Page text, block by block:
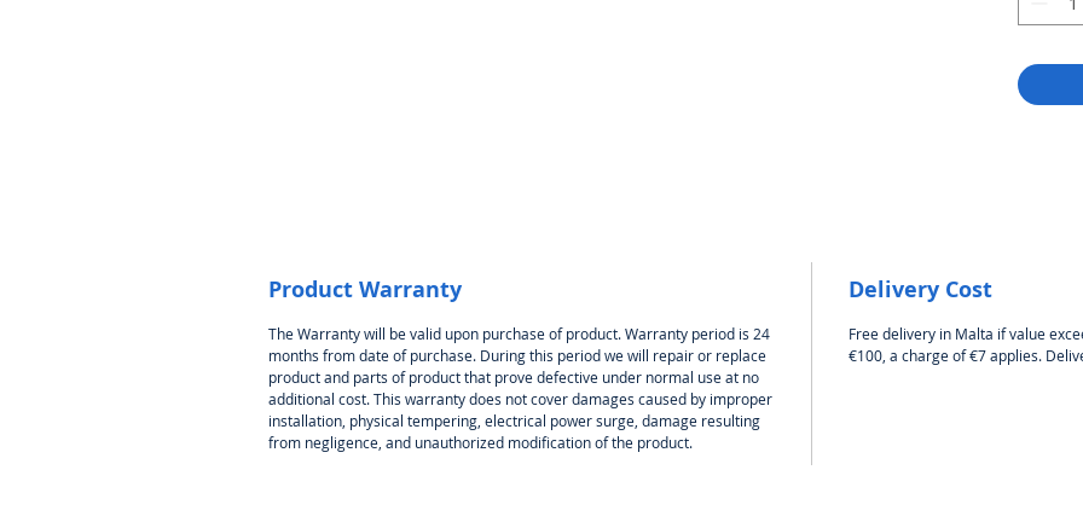
of
RG-
core
copper
Product Warranty
The Warranty will be valid upon purchase of product. Warranty period is 24
months from date of purchase. During this period we will repair or replace
product and parts of product that prove defective under normal use at no
additional cost. This warranty does not cover damages caused by improper
installation, physical tempering, electrical power surge, damage resulting
from negligence, and unauthorized modification of the product.
Delivery Cost
Free delivery in Malta if value
€100, a charge of €7 applies.